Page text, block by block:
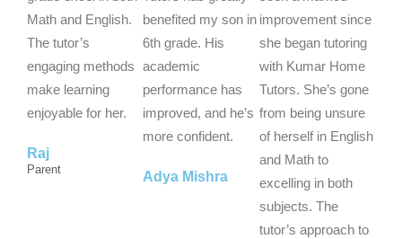
5
o
u
t
o
Math and English.
The tutor’s
engaging methods
make learning
enjoyable for her.
Raj
Parent
5
o
u
t
o
f
benefited my son in
6th grade. His
academic
performance has
improved, and he’s
more confident.
Adya Mishra
5
o
u
o
f
5
improvement since
she began tutoring
with Kumar Home
Tutors. She’s gone
from being unsure
of herself in English
and Math to
excelling in both
subjects. The
tutor’s approach to